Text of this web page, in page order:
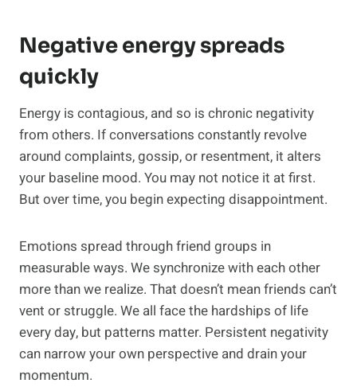
Negative energy spreads
quickly
Energy is contagious, and so is chronic negativity
from others. If conversations constantly revolve
around complaints, gossip, or resentment, it alters
your baseline mood. You may not notice it at first.
But over time, you begin expecting disappointment.
Emotions spread through friend groups in
measurable ways. We synchronize with each other
more than we realize. That doesn’t mean friends can’t
vent or struggle. We all face the hardships of life
every day, but patterns matter. Persistent negativity
can narrow your own perspective and drain your
momentum.